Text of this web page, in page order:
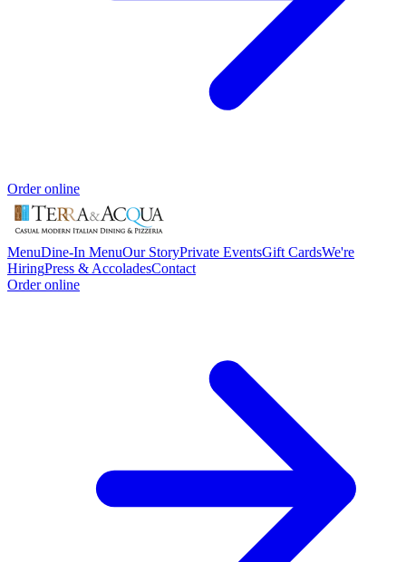
Order online
MenuDine-In MenuOur StoryPrivate EventsGift CardsWe're
HiringPress & AccoladesContact
Order online